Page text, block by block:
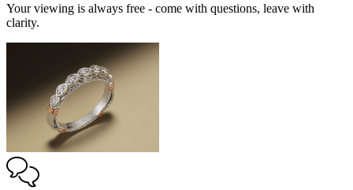
Your viewing is always free - come with questions, leave with
clarity.